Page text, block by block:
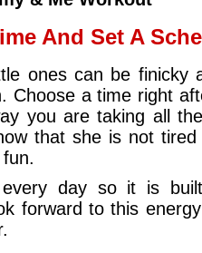
And Set A
ones can be finicky
Choose a time right
you are taking all
that she is not
day so it is
forward to this